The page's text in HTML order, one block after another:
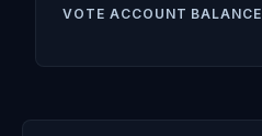
VOTE ACCOUNT BALANCE